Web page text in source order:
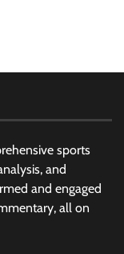
sports
and
and engaged
all on